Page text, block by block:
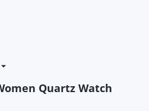
Quartz Watch